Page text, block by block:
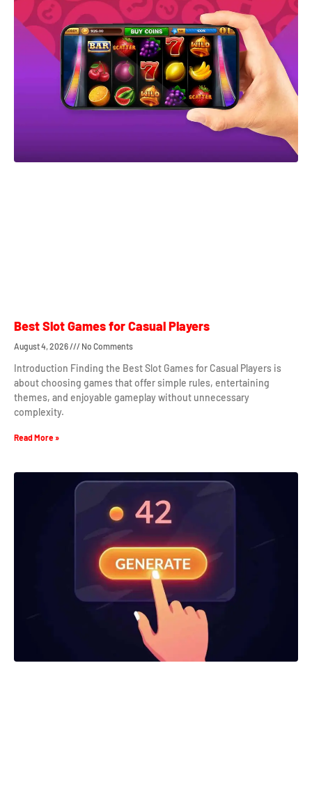
Best Slot Games for Casual Players
August 4, 2026 No Comments
Introduction Finding the Best Slot Games for Casual Players is
about choosing games that offer simple rules, entertaining
themes, and enjoyable gameplay without unnecessary
complexity.
Read More »